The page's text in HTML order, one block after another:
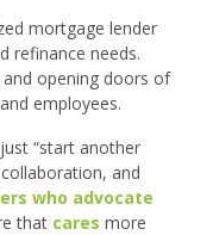
mortgage lender
refinance needs.
and opening doors of
employees.
“start another
and
who advocate
that cares more